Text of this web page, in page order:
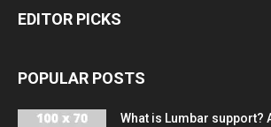
EDITOR PICKS
POPULAR POSTS
What is Lumbar support?